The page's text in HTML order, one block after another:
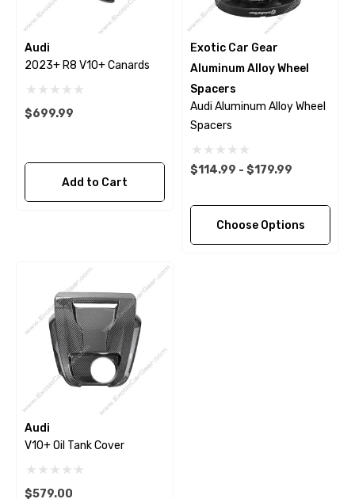
Audi
2023+ R8 V10+ Canards
$699.99
Add to Cart
Exotic Car Gear
Aluminum Alloy Wheel
Spacers
Audi Aluminum Alloy Wheel
Spacers
$114.99 - $179.99
Choose Options
Audi
V10+ Oil Tank Cover
$579.00